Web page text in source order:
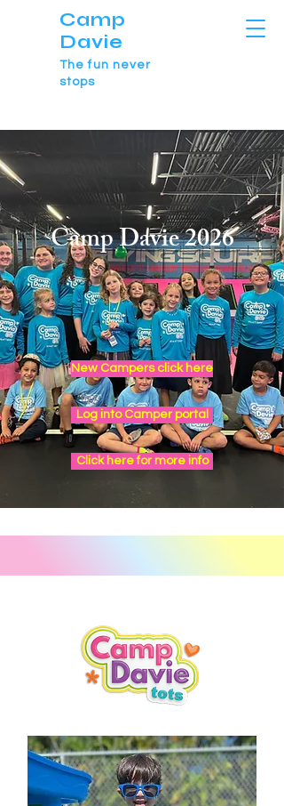
Camp
Davie
The fun never
stops
Camp Davie 2026
New Campers click here
Log into Camper portal
Click here for more info